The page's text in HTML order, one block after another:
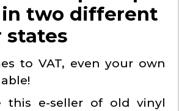
in two different
states
to VAT, even your own
this e-seller of old vinyl